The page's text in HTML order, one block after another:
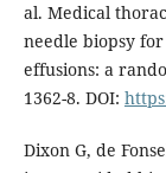
al. Medical
needle biopsy
effusions: a
1362-8. DOI:
Dixon G, de